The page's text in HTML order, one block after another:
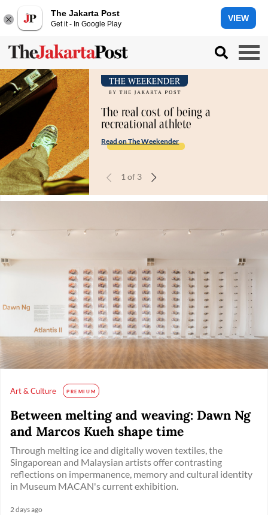
The Jakarta Post
Get it - In Google Play
VIEW
The real cost of being a
recreational athlete
Read on The Weekender
1 of 3
Art & Culture PREMIUM
Between melting and weaving: Dawn Ng
and Marcos Kueh shape time
Through melting ice and digitally woven textiles, the
Singaporean and Malaysian artists offer contrasting
reflections on impermanence, memory and cultural identity
in Museum MACAN's current exhibition.
2 days ago